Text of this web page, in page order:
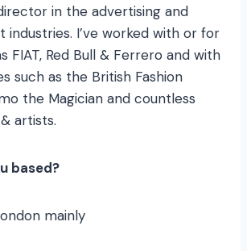
in the advertising and
I’ve worked with or for
FIAT, Red Bull & Ferrero and with
such as the British Fashion
the Magician and countless
artists.
based?
mainly